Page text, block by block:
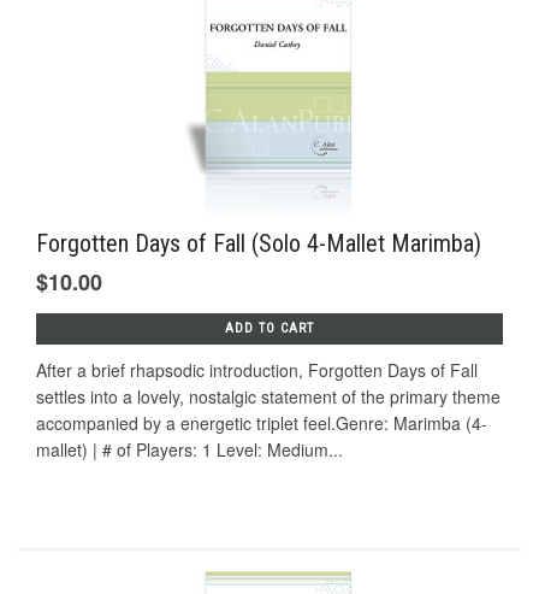
Forgotten Days of Fall (Solo 4-Mallet Marimba)
$10.00
ADD TO CART
After a brief rhapsodic introduction, Forgotten Days of Fall
settles into a lovely, nostalgic statement of the primary theme
accompanied by a energetic triplet feel.Genre: Marimba (4-
mallet) | # of Players: 1 Level: Medium...